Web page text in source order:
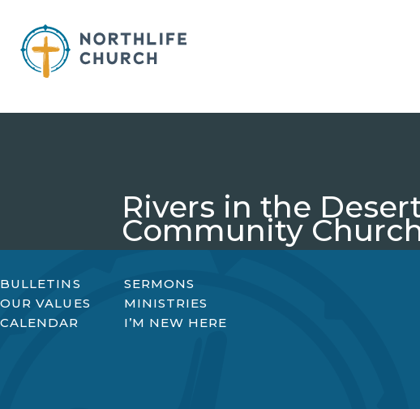
content
Rivers in the
Community
BULLETINS
SERMONS
OUR VALUES
MINISTRIES
CALENDAR
I’M NEW HERE